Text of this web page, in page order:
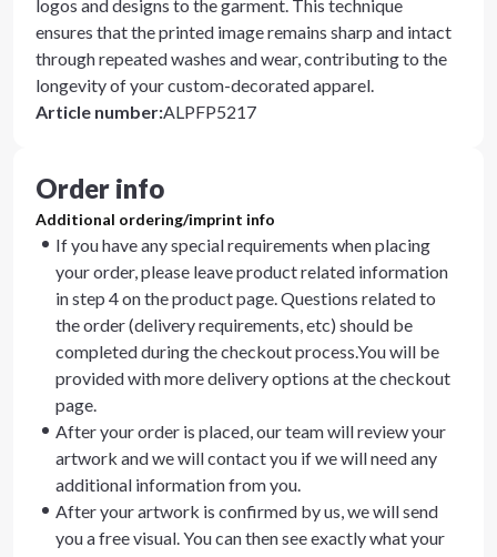
logos and designs to the garment. This technique
ensures that the printed image remains sharp and intact
through repeated washes and wear, contributing to the
longevity of your custom-decorated apparel.
Article number:ALPFP5217
Order info
Additional ordering/imprint info
If you have any special requirements when placing
your order, please leave product related information
in step 4 on the product page. Questions related to
the order (delivery requirements, etc) should be
completed during the checkout process.You will be
provided with more delivery options at the checkout
page.
After your order is placed, our team will review your
artwork and we will contact you if we will need any
additional information from you.
After your artwork is confirmed by us, we will send
you a free visual. You can then see exactly what your